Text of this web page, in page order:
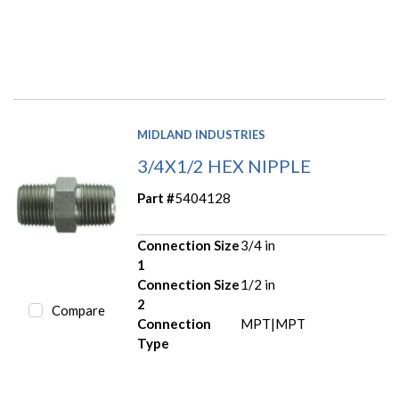
Compare
MIDLAND INDUSTRIES
3/4X1/2 HEX NIPPLE
Part #5404128
Connection Size
1
3/4 in
Connection Size
2
1/2 in
Connection
Type
MPT|MPT